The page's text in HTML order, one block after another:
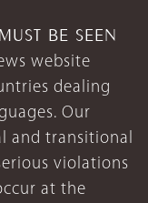
BE SEEN
website
dealing
Our
and transitional
violations
at the